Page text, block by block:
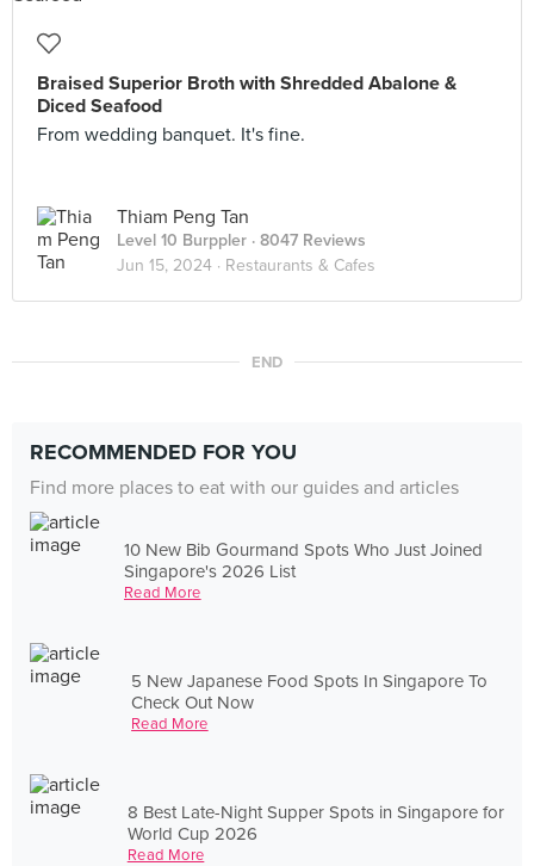
Braised Superior Broth with Shredded Abalone &
Diced Seafood
From wedding banquet. It's fine.
Thiam Peng Tan
Level 10 Burppler · 8047 Reviews
Jun 15, 2024 · Restaurants & Cafes
END
RECOMMENDED FOR YOU
Find more places to eat with our guides and articles
10 New Bib Gourmand Spots Who Just Joined
Singapore's 2026 List
Read More
5 New Japanese Food Spots In Singapore To
Check Out Now
Read More
8 Best Late-Night Supper Spots in Singapore for
World Cup 2026
Read More